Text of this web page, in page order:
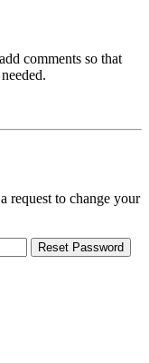
comments so that
request to change your